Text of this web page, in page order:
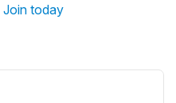
Join today